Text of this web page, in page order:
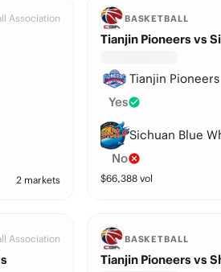
Association
2 markets
BASKETBALL
Tianjin Pioneers vs
Tianjin Pioneers
Yes
Sichuan Blue
No
$66,388vol
Association BASKETBALL
Tianjin Pioneers vs